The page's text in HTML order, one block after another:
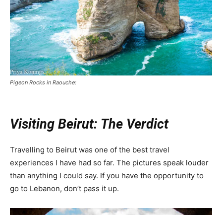
Pigeon Rocks in Raouche:
Visiting Beirut: The Verdict
Travelling to Beirut was one of the best travel
experiences I have had so far. The pictures speak louder
than anything I could say. If you have the opportunity to
go to Lebanon, don’t pass it up.